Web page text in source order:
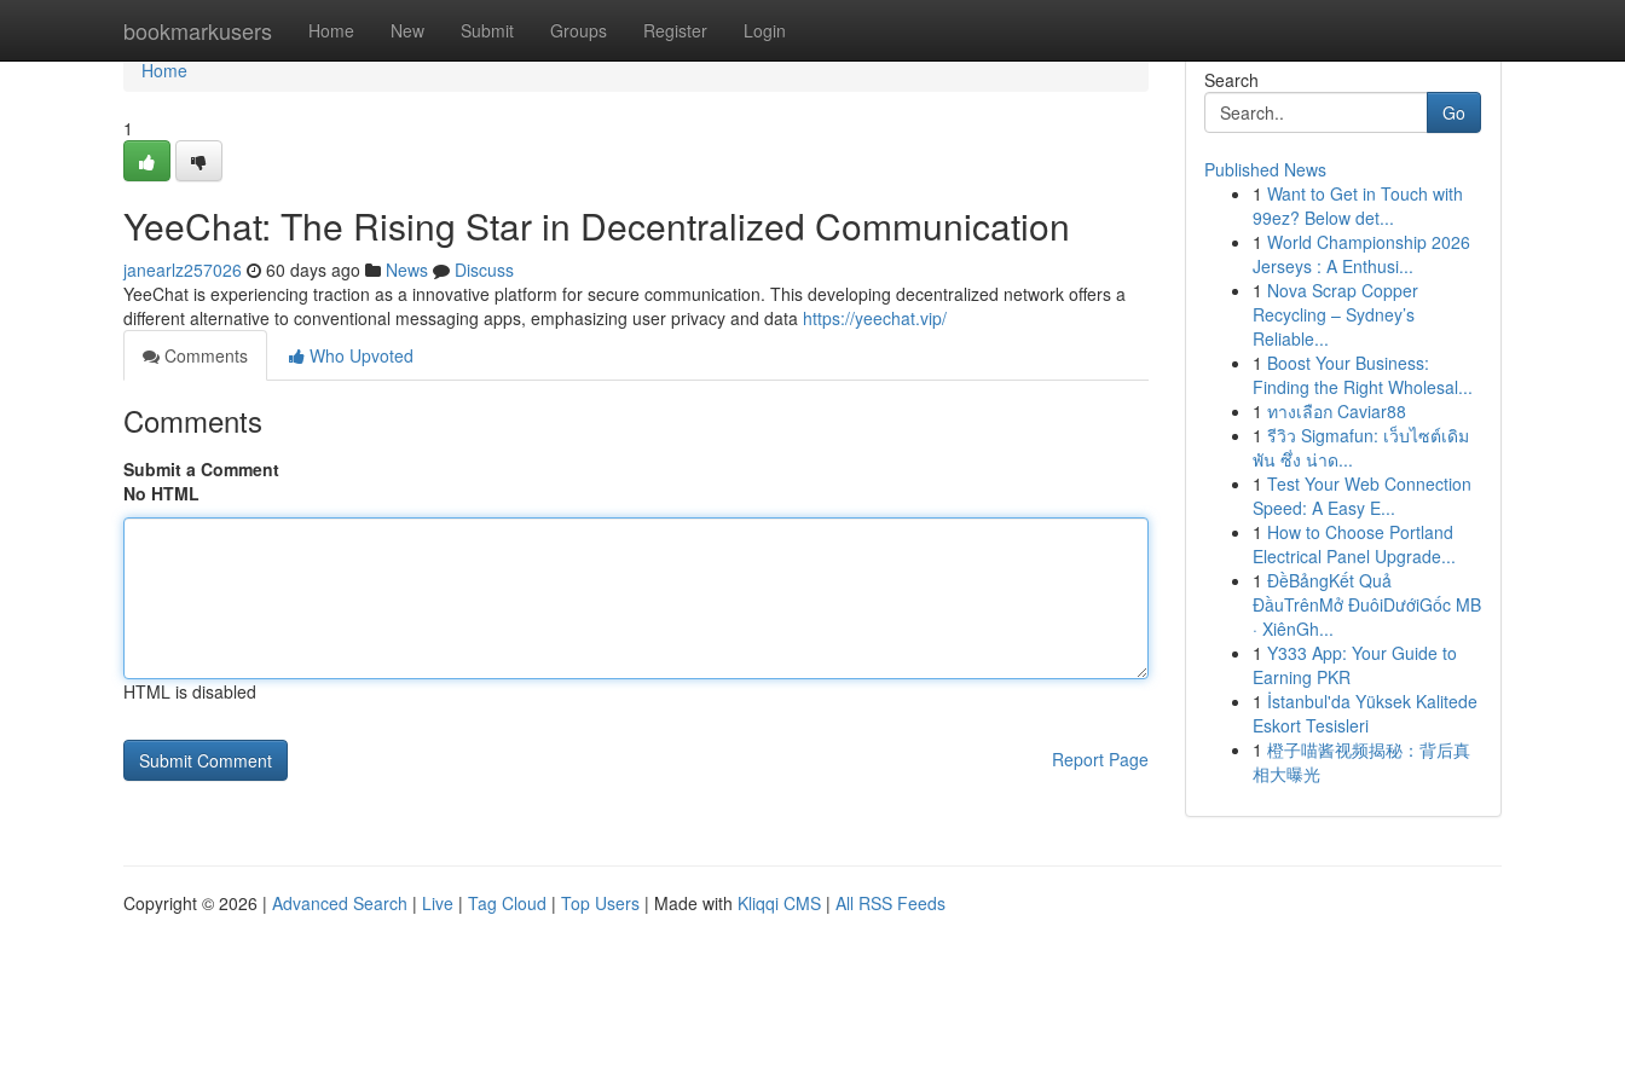
bookmarkusers Home New Submit Groups Register Login
Home
Home
1
YeeChat: The Rising Star in Decentralized Communication
janearlz257026 60 days ago News
Discuss
YeeChat is experiencing traction as a innovative platform for secure communication. This developing decentralized network offers a
different alternative to conventional messaging apps, emphasizing user privacy and data https://yeechat.vip/
Comments
Who Upvoted
Comments
Submit a Comment
No HTML
HTML is disabled
Report Page
Search
Go
Published News
1 Want to Get in Touch with
99ez? Below det...
1 World Championship 2026
Jerseys : A Enthusi...
1 Nova Scrap Copper
Recycling – Sydney’s
Reliable...
1 Boost Your Business:
Finding the Right Wholesal...
1 ทางเลือก Caviar88
1 รีวิว Sigmafun: เว็บไซต์เดิม
พัน ซึ่ง น่าด...
1 Test Your Web Connection
Speed: A Easy E...
1 How to Choose Portland
Electrical Panel Upgrade...
1 ĐềBảngKết Quả
ĐầuTrênMở ĐuôiDướiGốc MB
· XiênGh...
1 Y333 App: Your Guide to
Earning PKR
1 İstanbul'da Yüksek Kalitede
Eskort Tesisleri
1 橙子喵酱视频揭秘：背后真
相大曝光
Copyright © 2026 | Advanced Search | Live | Tag Cloud | Top Users | Made with Kliqqi CMS | All RSS Feeds